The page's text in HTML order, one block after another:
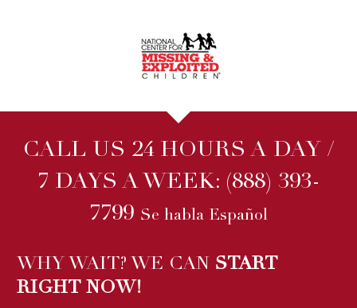
CALL US 24 HOURS A DAY /
7 DAYS A WEEK: (888) 393-
7799 Se habla Español
WHY WAIT? WE CAN START
RIGHT NOW!